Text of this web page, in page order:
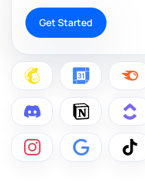
Get Started